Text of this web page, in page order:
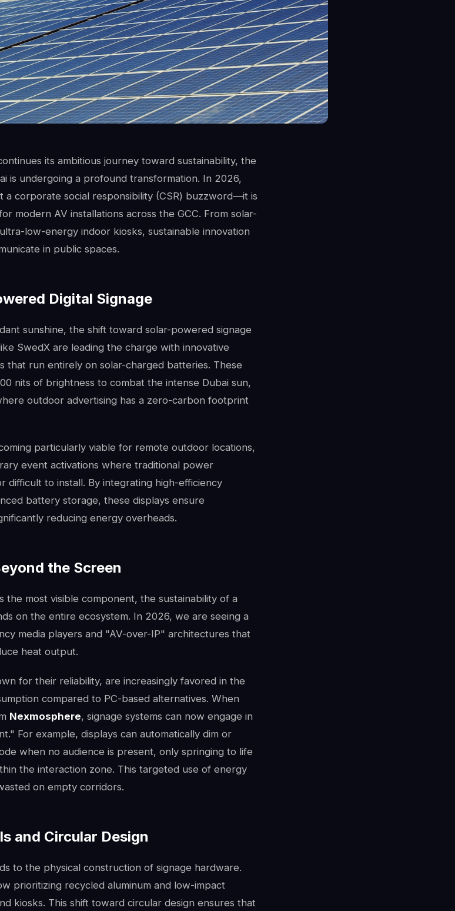
its ambitious journey toward sustainability, the
is undergoing a profound transformation. In 2026,
a corporate social responsibility (CSR) buzzword—it is
modern AV installations across the GCC. From solar-
low-energy indoor kiosks, sustainable innovation
in public spaces.
Digital Signage
sunshine, the shift toward solar-powered signage
SwedX are leading the charge with innovative
that run entirely on solar-charged batteries. These
nits of brightness to combat the intense Dubai sun,
outdoor advertising has a zero-carbon footprint
particularly viable for remote outdoor locations,
event activations where traditional power
difficult to install. By integrating high-efficiency
battery storage, these displays ensure
reducing energy overheads.
the Screen
the most visible component, the sustainability of a
on the entire ecosystem. In 2026, we are seeing a
media players and "AV-over-IP" architectures that
heat output.
for their reliability, are increasingly favored in the
compared to PC-based alternatives. When
Nexmosphere, signage systems can now engage in
For example, displays can automatically dim or
when no audience is present, only springing to life
the interaction zone. This targeted use of energy
on empty corridors.
and Circular Design
to the physical construction of signage hardware.
prioritizing recycled aluminum and low-impact
kiosks. This shift toward circular design ensures that